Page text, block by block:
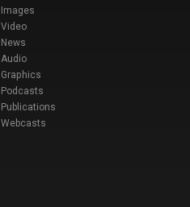
Images
Video
News
Audio
Graphics
Podcasts
Publications
Webcasts